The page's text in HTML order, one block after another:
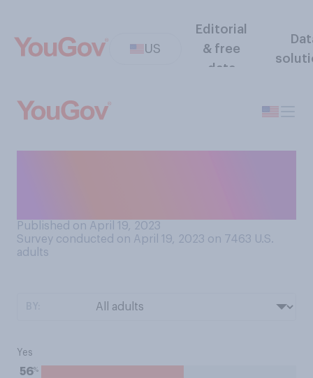
US
Editorial
& free
data
Published on April 19, 2023
Survey conducted on April 19, 2023 on 7463 U.S.
adults
Yes
56%